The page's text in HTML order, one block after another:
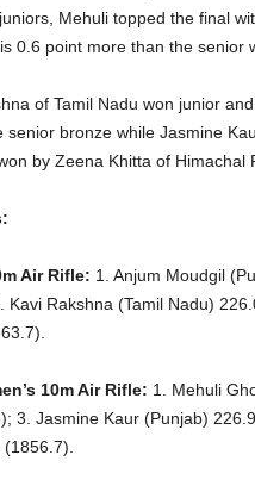
Mehuli topped the final
0.6 point more than the senior
of Tamil Nadu won junior
senior bronze while Jasmine
by Zeena Khitta of Himachal
Air Rifle: 1. Anjum Moudgil
Kavi Rakshna (Tamil Nadu)
10m Air Rifle: 1. Mehuli
3. Jasmine Kaur (Punjab)